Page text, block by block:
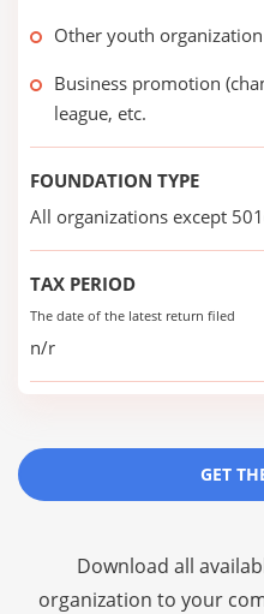
Other youth
Business promotion
league, etc.
FOUNDATION TYPE
All organizations except
TAX PERIOD
The date of the latest return filed
n/r
GET
Download all
organization to your